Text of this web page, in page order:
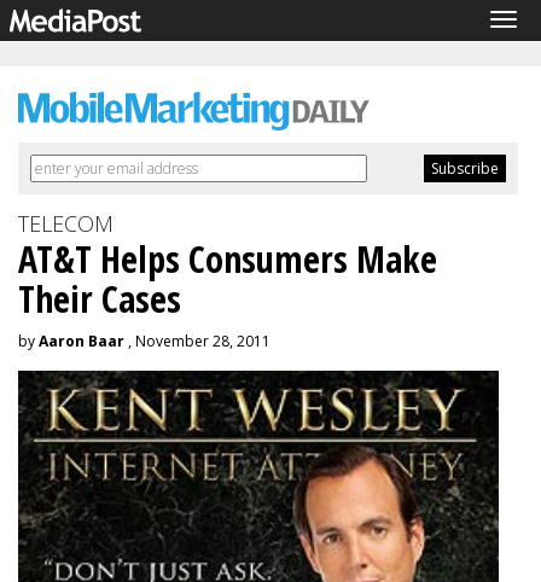
TELECOM
AT&T Helps Consumers Make
Their Cases
byAaron Baar , November 28, 2011